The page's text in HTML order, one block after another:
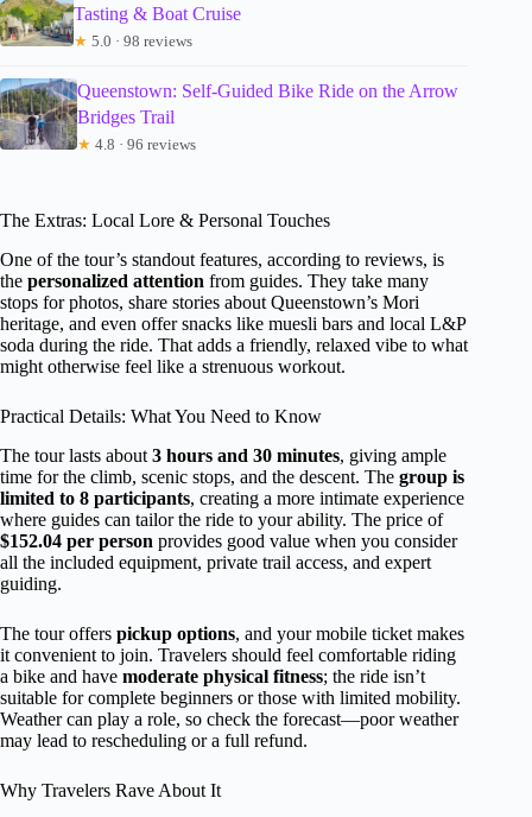
Tasting & Boat Cruise
★ 5.0 · 98 reviews
Queenstown: Self-Guided Bike Ride on the Arrow
Bridges Trail
★ 4.8 · 96 reviews
The Extras: Local Lore & Personal Touches
One of the tour’s standout features, according to reviews, is
the personalized attention from guides. They take many
stops for photos, share stories about Queenstown’s Mori
heritage, and even offer snacks like muesli bars and local L&P
soda during the ride. That adds a friendly, relaxed vibe to what
might otherwise feel like a strenuous workout.
Practical Details: What You Need to Know
The tour lasts about 3 hours and 30 minutes, giving ample
time for the climb, scenic stops, and the descent. The group is
limited to 8 participants, creating a more intimate experience
where guides can tailor the ride to your ability. The price of
$152.04 per person provides good value when you consider
all the included equipment, private trail access, and expert
guiding.
The tour offers pickup options, and your mobile ticket makes
it convenient to join. Travelers should feel comfortable riding
a bike and have moderate physical fitness; the ride isn’t
suitable for complete beginners or those with limited mobility.
Weather can play a role, so check the forecast—poor weather
may lead to rescheduling or a full refund.
Why Travelers Rave About It